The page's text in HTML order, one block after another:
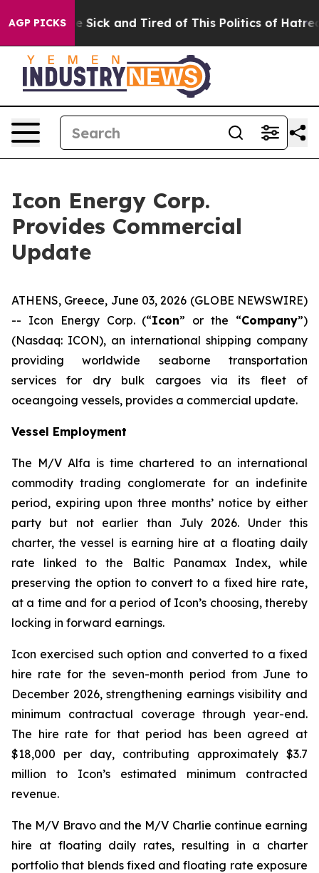
AGP PICKS
Are Sick and Tired of This Politics of Hatred”
Icon Energy Corp.
Provides Commercial
Update
ATHENS, Greece, June 03, 2026 (GLOBE NEWSWIRE)
-- Icon Energy Corp. (“Icon” or the “Company”)
(Nasdaq: ICON), an international shipping company
providing worldwide seaborne transportation
services for dry bulk cargoes via its fleet of
oceangoing vessels, provides a commercial update.
Vessel Employment
The M/V Alfa is time chartered to an international
commodity trading conglomerate for an indefinite
period, expiring upon three months’ notice by either
party but not earlier than July 2026. Under this
charter, the vessel is earning hire at a floating daily
rate linked to the Baltic Panamax Index, while
preserving the option to convert to a fixed hire rate,
at a time and for a period of Icon’s choosing, thereby
locking in forward earnings.
Icon exercised such option and converted to a fixed
hire rate for the seven-month period from June to
December 2026, strengthening earnings visibility and
minimum contractual coverage through year-end.
The hire rate for that period has been agreed at
$18,000 per day, contributing approximately $3.7
million to Icon’s estimated minimum contracted
revenue.
The M/V Bravoand the M/V Charlie continue earning
hire at floating daily rates, resulting in a charter
portfolio that blends fixed and floating rate exposure